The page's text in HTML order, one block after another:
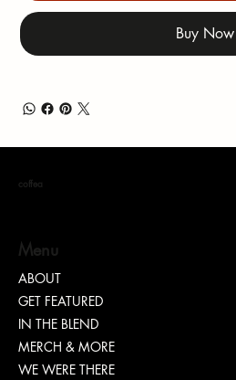
Buy Now
coffea
Menu
ABOUT
GET FEATURED
IN THE BLEND
MERCH & MORE
WE WERE THERE